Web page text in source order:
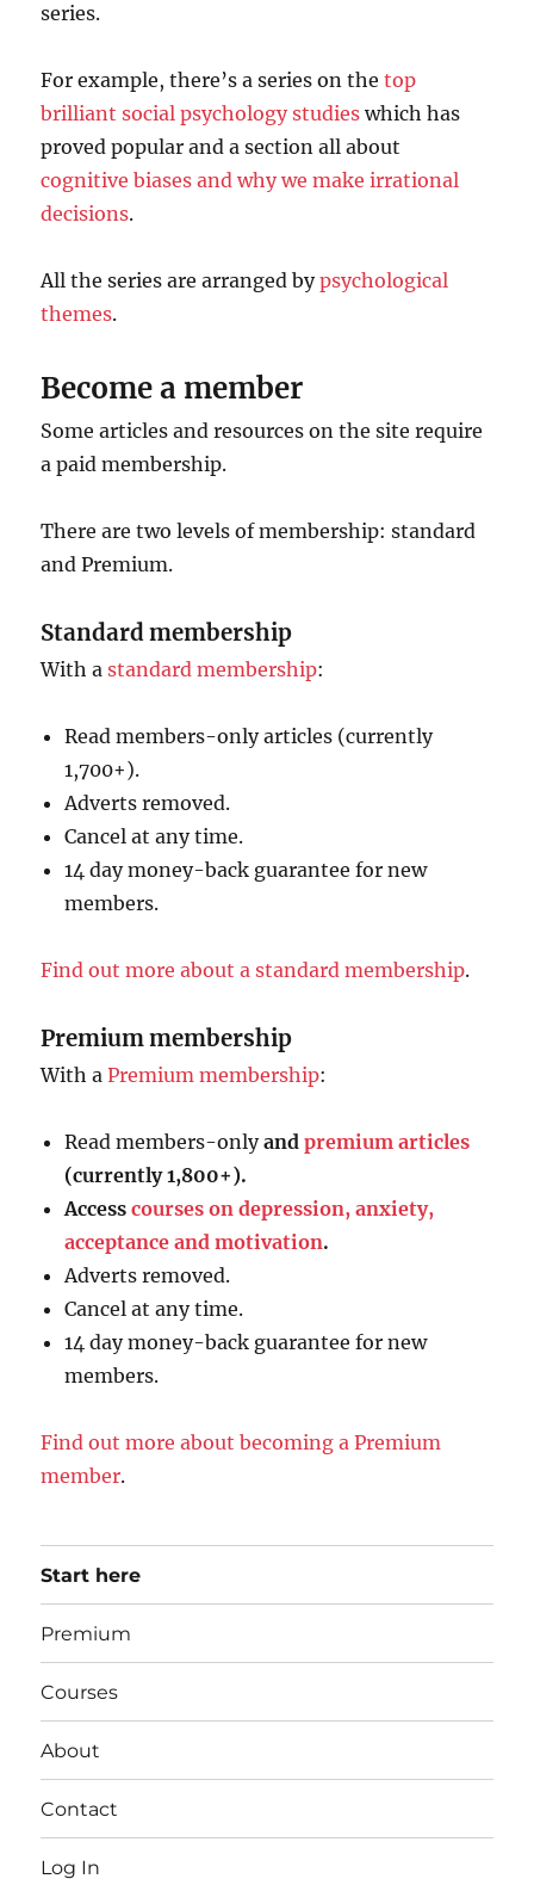
series.
For example, there’s a series on thetop
brilliant social psychology studies which has
proved popular and a section all about
cognitive biases and why we make irrational
decisions.
All the series are arranged bypsychological
themes.
Become a member
Some articles and resources on the site require
a paid membership.
There are two levels of membership: standard
and Premium.
Standard membership
With astandard membership:
Read members-only articles (currently
1,700+).
Adverts removed.
Cancel at any time.
14 day money-back guarantee for new
members.
Find out more about a standard membership.
Premium membership
With aPremium membership:
Read members-onlyandpremium articles
(currently 1,800+).
Accesscourses on depression, anxiety,
acceptance and motivation.
Adverts removed.
Cancel at any time.
14 day money-back guarantee for new
members.
Find out more about becoming a Premium
member.
Start here
Premium
Courses
About
Contact
Log In